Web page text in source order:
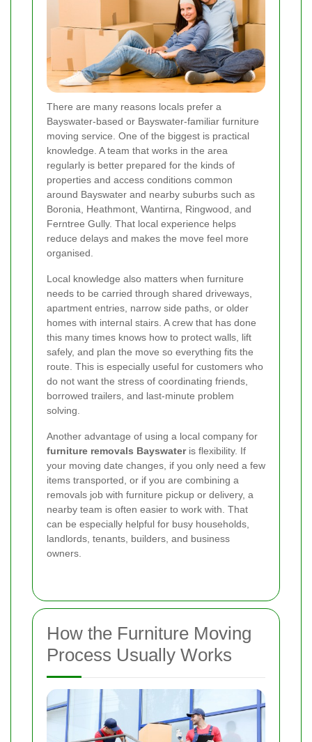
There are many reasons locals prefer a
Bayswater-based or Bayswater-familiar furniture
moving service. One of the biggest is practical
knowledge. A team that works in the area
regularly is better prepared for the kinds of
properties and access conditions common
around Bayswater and nearby suburbs such as
Boronia, Heathmont, Wantirna, Ringwood, and
Ferntree Gully. That local experience helps
reduce delays and makes the move feel more
organised.
Local knowledge also matters when furniture
needs to be carried through shared driveways,
apartment entries, narrow side paths, or older
homes with internal stairs. A crew that has done
this many times knows how to protect walls, lift
safely, and plan the move so everything fits the
route. This is especially useful for customers who
do not want the stress of coordinating friends,
borrowed trailers, and last-minute problem
solving.
Another advantage of using a local company for
furniture removals Bayswateris flexibility. If
your moving date changes, if you only need a few
items transported, or if you are combining a
removals job with furniture pickup or delivery, a
nearby team is often easier to work with. That
can be especially helpful for busy households,
landlords, tenants, builders, and business
owners.
How the Furniture Moving
Process Usually Works